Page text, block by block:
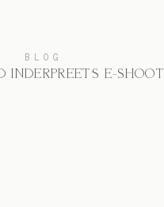
BLOG
INDERPREET’S E-SHOOT